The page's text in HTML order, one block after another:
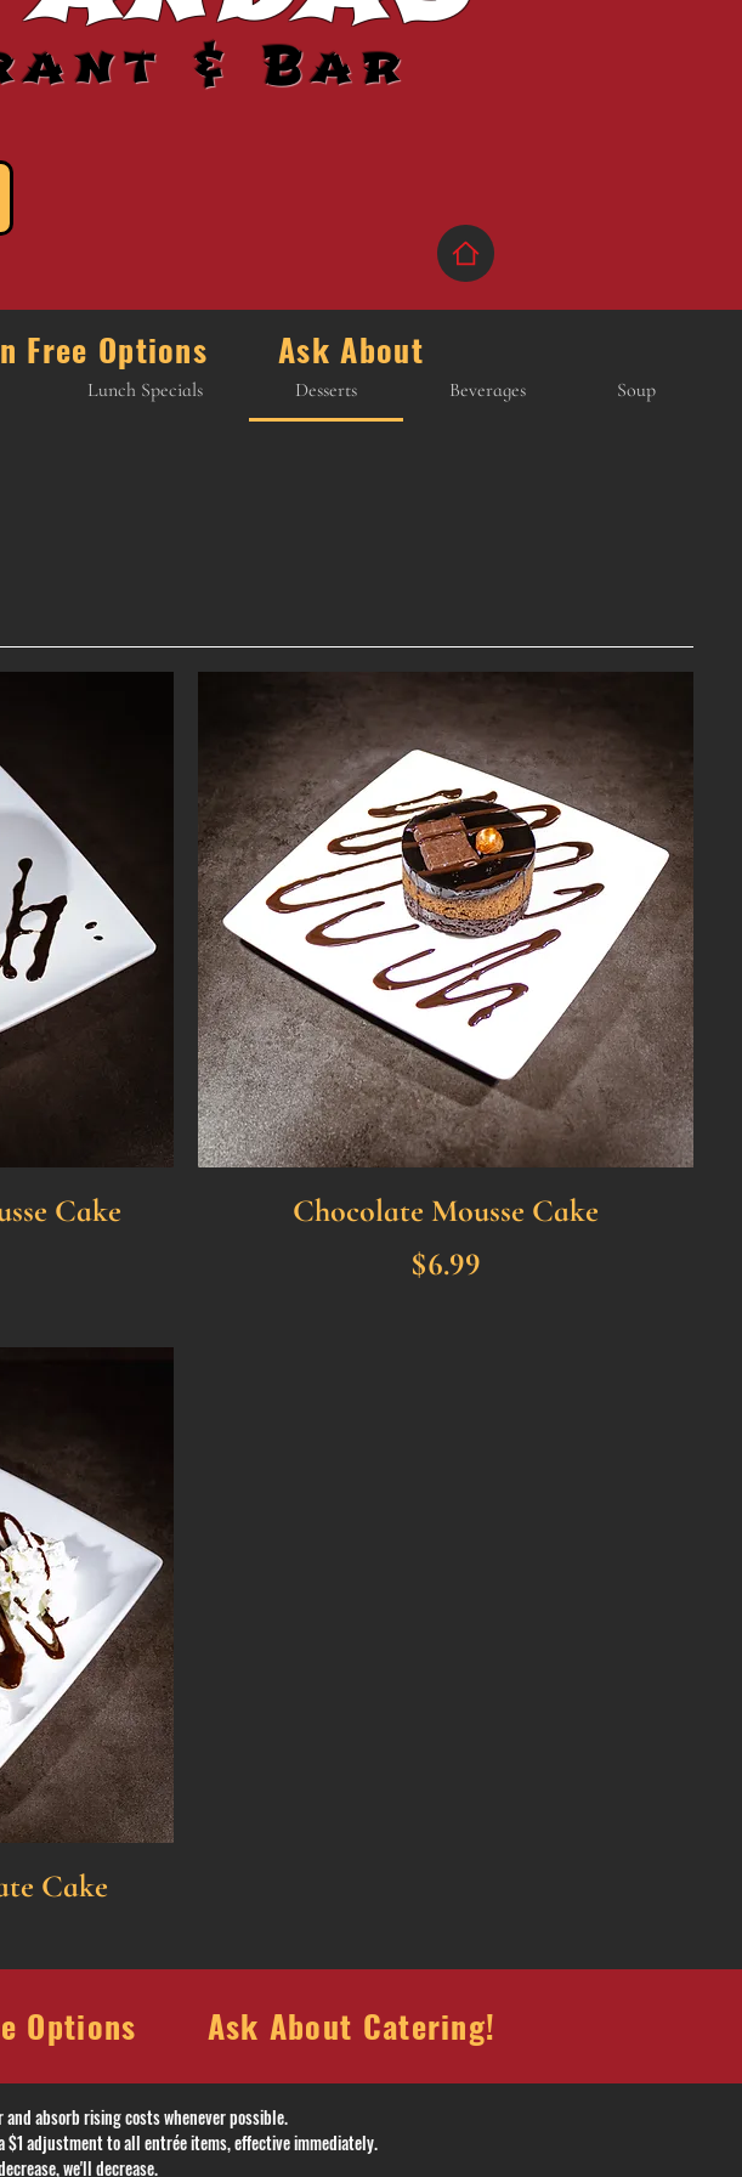
& Bar
Lunch Specials Desserts Beverages Soup
Cake
Chocolate Mousse Cake
$6.99
Cake
Free Options Ask About
Options Ask About Catering!
absorb rising costs whenever possible.
$1 adjustment to all entrée items, effective immediately.
we'll decrease.